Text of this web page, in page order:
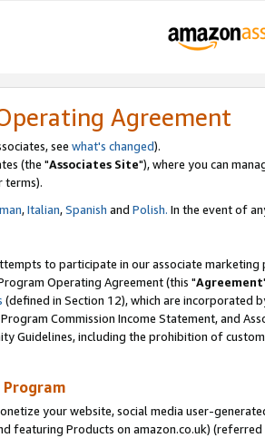
Agreement
see what's changed).
(the "Associates Site"), where you can
terms).
,Italian,Spanish and Polish. In the event of
to participate in our associate marketing
Operating Agreement (this "Agreement
(defined in Section 12), which are incorporated
Commission Income Statement, and
Guidelines, including the prohibition of
your website, social media user-
featuring Products on amazon.co.uk)